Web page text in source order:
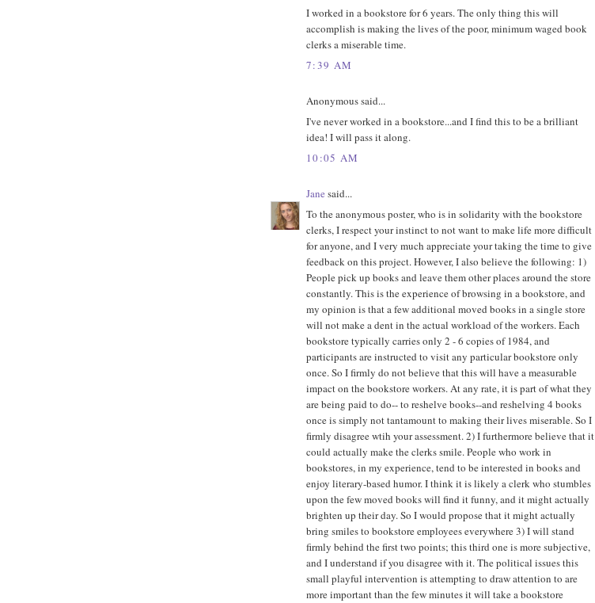
I worked in a bookstore for 6 years. The only thing this will
accomplish is making the lives of the poor, minimum waged book
clerks a miserable time.
7:39 AM
Anonymous said...
I've never worked in a bookstore...and I find this to be a brilliant
idea! I will pass it along.
10:05 AM
Jane said...
To the anonymous poster, who is in solidarity with the bookstore
clerks, I respect your instinct to not want to make life more difficult
for anyone, and I very much appreciate your taking the time to give
feedback on this project. However, I also believe the following: 1)
People pick up books and leave them other places around the store
constantly. This is the experience of browsing in a bookstore, and
my opinion is that a few additional moved books in a single store
will not make a dent in the actual workload of the workers. Each
bookstore typically carries only 2 - 6 copies of 1984, and
participants are instructed to visit any particular bookstore only
once. So I firmly do not believe that this will have a measurable
impact on the bookstore workers. At any rate, it is part of what they
are being paid to do-- to reshelve books--and reshelving 4 books
once is simply not tantamount to making their lives miserable. So I
firmly disagree wtih your assessment. 2) I furthermore believe that it
could actually make the clerks smile. People who work in
bookstores, in my experience, tend to be interested in books and
enjoy literary-based humor. I think it is likely a clerk who stumbles
upon the few moved books will find it funny, and it might actually
brighten up their day. So I would propose that it might actually
bring smiles to bookstore employees everywhere 3) I will stand
firmly behind the first two points; this third one is more subjective,
and I understand if you disagree with it. The political issues this
small playful intervention is attempting to draw attention to are
more important than the few minutes it will take a bookstore